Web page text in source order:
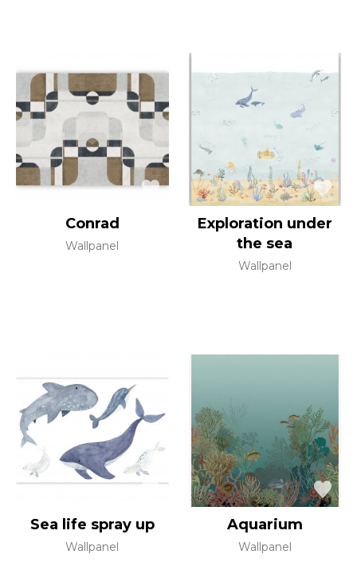
Conrad
Wallpanel
Exploration under
the sea
Wallpanel
Sea life spray up
Wallpanel
Aquarium
Wallpanel